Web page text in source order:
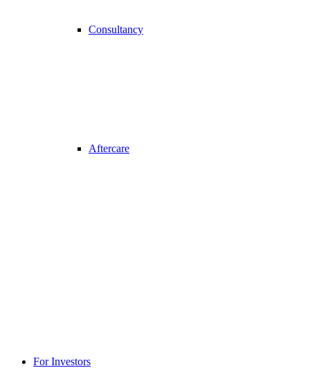
Consultancy
Aftercare
For Investors